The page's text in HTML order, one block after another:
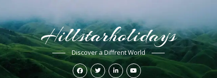
Hillstarholidays
Discover a Diffrent World